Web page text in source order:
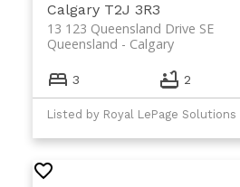
Calgary T2J 3R3
13 123 Queensland Drive SE
Calgary
Queensland
3 2
Listed by Royal LePage Solutions